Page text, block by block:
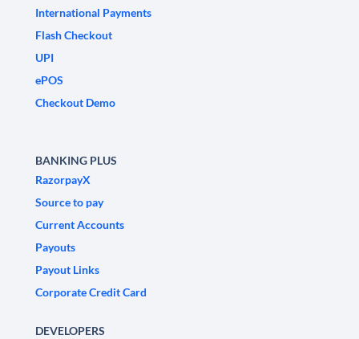
International Payments
Flash Checkout
UPI
ePOS
Checkout Demo
BANKING PLUS
RazorpayX
Source to pay
Current Accounts
Payouts
Payout Links
Corporate Credit Card
DEVELOPERS